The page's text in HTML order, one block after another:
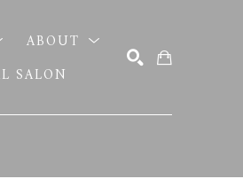
ABOUT
SALON